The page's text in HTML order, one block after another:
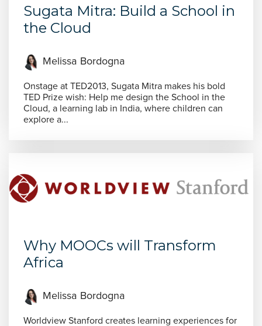
Sugata Mitra: Build a School in
the Cloud
Melissa Bordogna
Onstage at TED2013, Sugata Mitra makes his bold
TED Prize wish: Help me design the School in the
Cloud, a learning lab in India, where children can
explore a...
Why MOOCs will Transform
Africa
Melissa Bordogna
Worldview Stanford creates learning experiences for